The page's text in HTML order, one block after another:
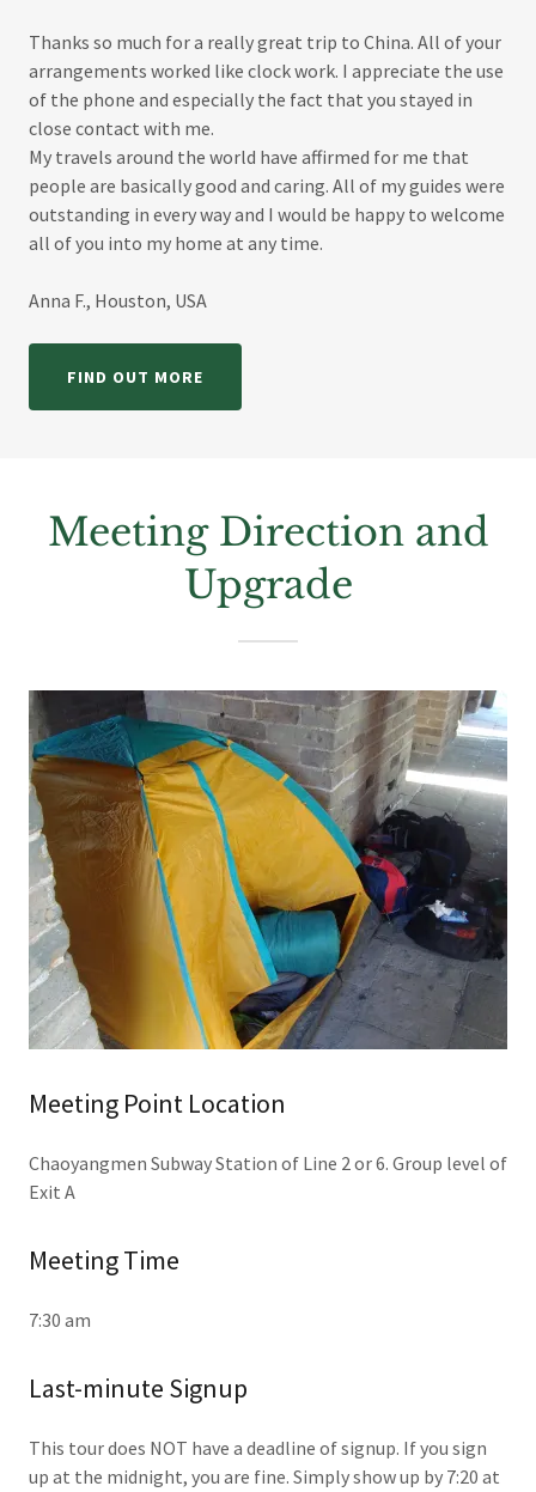
Thanks so much for a really great trip to China. All of your
arrangements worked like clock work. I appreciate the use
of the phone and especially the fact that you stayed in
close contact with me.
My travels around the world have affirmed for me that
people are basically good and caring. All of my guides were
outstanding in every way and I would be happy to welcome
all of you into my home at any time.
Anna F., Houston, USA
FIND OUT MORE
Meeting Direction and
Upgrade
Meeting Point Location
Chaoyangmen Subway Station of Line 2 or 6. Group level of
Exit A
Meeting Time
7:30 am
Last-minute Signup
This tour does NOT have a deadline of signup. If you sign
up at the midnight, you are fine. Simply show up by 7:20 at